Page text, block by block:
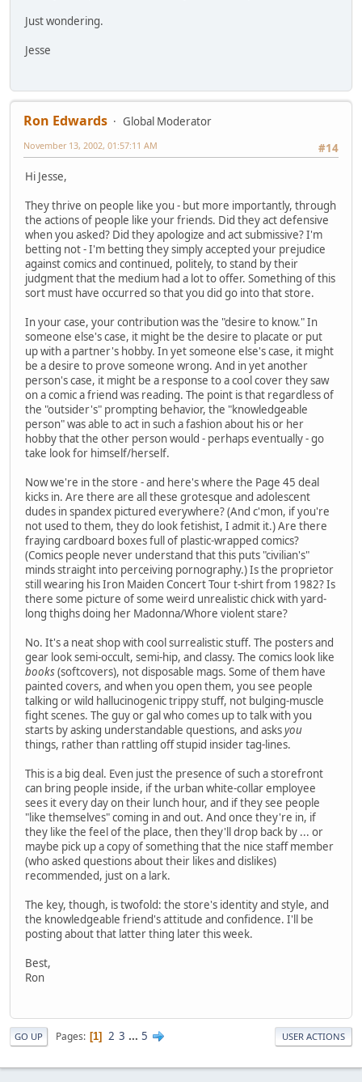
Just wondering.
Jesse
Ron Edwards
Global Moderator
#14
November 13, 2002, 01:57:11 AM
Hi Jesse,
They thrive on people like you - but more importantly, through
the actions of people like your friends. Did they act defensive
when you asked? Did they apologize and act submissive? I'm
betting not - I'm betting they simply accepted your prejudice
against comics and continued, politely, to stand by their
judgment that the medium had a lot to offer. Something of this
sort must have occurred so that you did go into that store.
In your case, your contribution was the "desire to know." In
someone else's case, it might be the desire to placate or put
up with a partner's hobby. In yet someone else's case, it might
be a desire to prove someone wrong. And in yet another
person's case, it might be a response to a cool cover they saw
on a comic a friend was reading. The point is that regardless of
the "outsider's" prompting behavior, the "knowledgeable
person" was able to act in such a fashion about his or her
hobby that the other person would - perhaps eventually - go
take look for himself/herself.
Now we're in the store - and here's where the Page 45 deal
kicks in. Are there are all these grotesque and adolescent
dudes in spandex pictured everywhere? (And c'mon, if you're
not used to them, they do look fetishist, I admit it.) Are there
fraying cardboard boxes full of plastic-wrapped comics?
(Comics people never understand that this puts "civilian's"
minds straight into perceiving pornography.) Is the proprietor
still wearing his Iron Maiden Concert Tour t-shirt from 1982? Is
there some picture of some weird unrealistic chick with yard-
long thighs doing her Madonna/Whore violent stare?
No. It's a neat shop with cool surrealistic stuff. The posters and
gear look semi-occult, semi-hip, and classy. The comics look like
books(softcovers), not disposable mags. Some of them have
painted covers, and when you open them, you see people
talking or wild hallucinogenic trippy stuff, not bulging-muscle
fight scenes. The guy or gal who comes up to talk with you
starts by asking understandable questions, and asksyou
things, rather than rattling off stupid insider tag-lines.
This is a big deal. Even just the presence of such a storefront
can bring people inside, if the urban white-collar employee
sees it every day on their lunch hour, and if they see people
"like themselves" coming in and out. And once they're in, if
they like the feel of the place, then they'll drop back by ... or
maybe pick up a copy of something that the nice staff member
(who asked questions about their likes and dislikes)
recommended, just on a lark.
The key, though, is twofold: the store's identity and style, and
the knowledgeable friend's attitude and confidence. I'll be
posting about that latter thing later this week.
Best,
Ron
GO UP Pages 1 2 3 ... 5 USER ACTIONS